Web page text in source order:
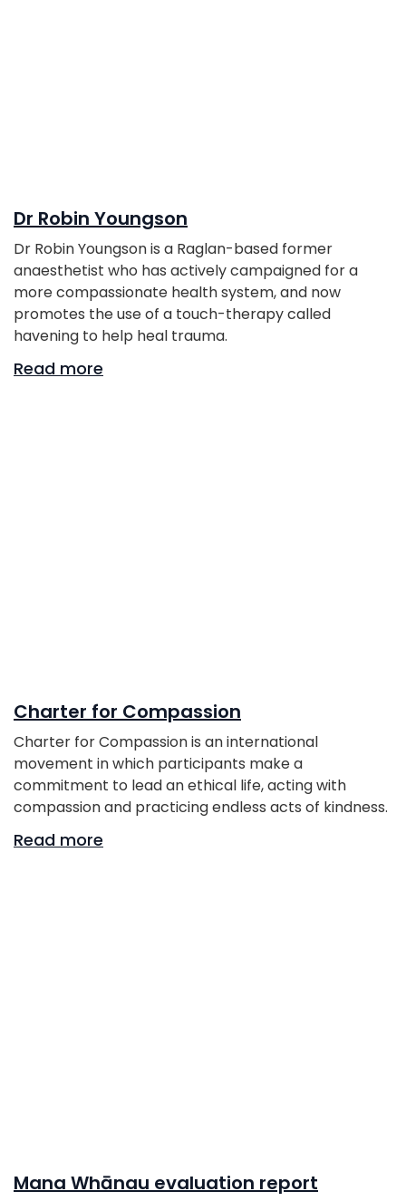
Dr Robin Youngson
Dr Robin Youngson is a Raglan-based former
anaesthetist who has actively campaigned for a
more compassionate health system, and now
promotes the use of a touch-therapy called
havening to help heal trauma.
Read more
Charter for Compassion
Charter for Compassion is an international
movement in which participants make a
commitment to lead an ethical life, acting with
compassion and practicing endless acts of kindness.
Read more
Mana Whānau evaluation report